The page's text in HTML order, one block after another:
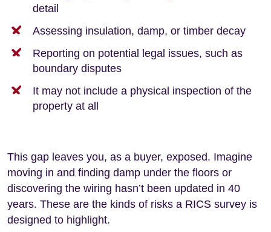
detail
Assessing insulation, damp, or timber decay
Reporting on potential legal issues, such as
boundary disputes
It may not include a physical inspection of the
property at all
This gap leaves you, as a buyer, exposed. Imagine
moving in and finding damp under the floors or
discovering the wiring hasn’t been updated in 40
years. These are the kinds of risks a RICS survey is
designed to highlight.